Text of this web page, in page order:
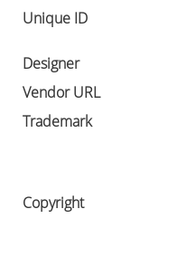
Unique ID
Designer
Vendor URL
Trademark
Copyright